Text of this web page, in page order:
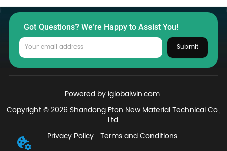
Got Questions? We’re Happy to Assist You!
Submit
Powered by iglobalwin.com
Copyright © 2026 Shandong Eton New Material Technical Co.,
Ltd.
Privacy Policy Terms and Conditions